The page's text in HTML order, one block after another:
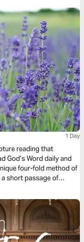
1 Day
reading that
God’s Word daily and
four-fold method of
short passage of
reading and
and draws us closer to